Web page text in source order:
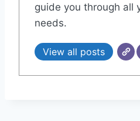
guide you through all
needs.
View all posts